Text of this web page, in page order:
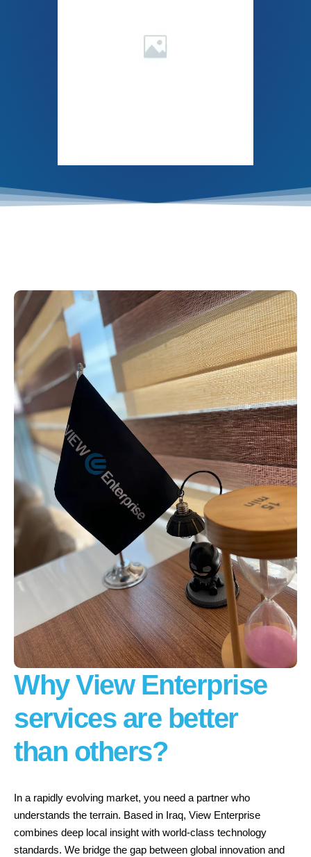
Why View Enterprise
services are better
than others?
In a rapidly evolving market, you need a partner who
understands the terrain. Based in Iraq, View Enterprise
combines deep local insight with world-class technology
standards. We bridge the gap between global innovation and